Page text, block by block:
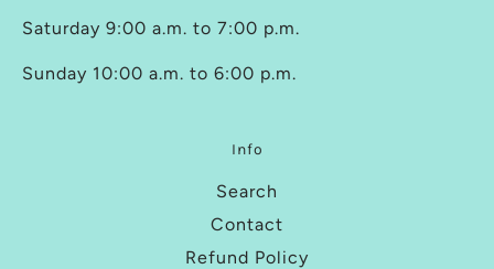
Saturday 9:00 a.m. to 7:00 p.m.
Sunday 10:00 a.m. to 6:00 p.m.
Info
Search
Contact
Refund Policy